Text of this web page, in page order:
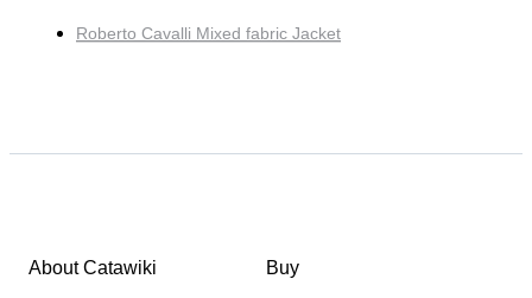
Roberto Cavalli Mixed fabric Jacket
About Catawiki Buy